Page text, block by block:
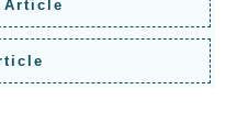
Article